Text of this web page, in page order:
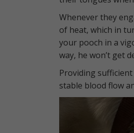
Whenever they
of heat, which in
your pooch in a
way, he won’t get
Providing
stable blood flow